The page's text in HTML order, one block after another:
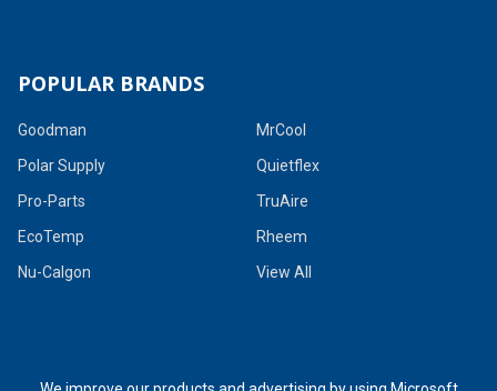
POPULAR BRANDS
Goodman
Polar Supply
Pro-Parts
EcoTemp
Nu-Calgon
MrCool
Quietflex
TruAire
Rheem
View All